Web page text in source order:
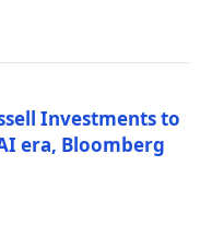
Investments to
era, Bloomberg